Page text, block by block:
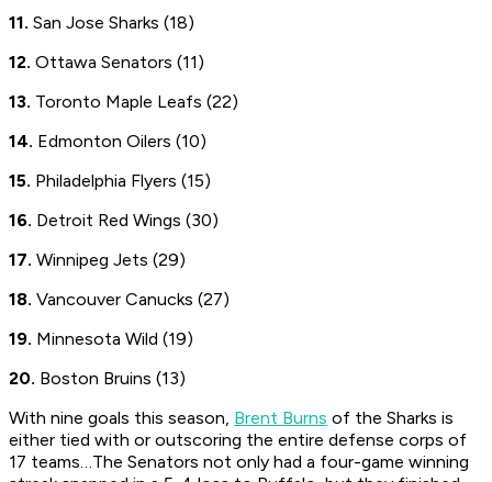
11. San Jose Sharks (18)
12. Ottawa Senators (11)
13. Toronto Maple Leafs (22)
14. Edmonton Oilers (10)
15. Philadelphia Flyers (15)
16. Detroit Red Wings (30)
17. Winnipeg Jets (29)
18. Vancouver Canucks (27)
19. Minnesota Wild (19)
20. Boston Bruins (13)
With nine goals this season, Brent Burns of the Sharks is
either tied with or outscoring the entire defense corps of
17 teams…The Senators not only had a four-game winning